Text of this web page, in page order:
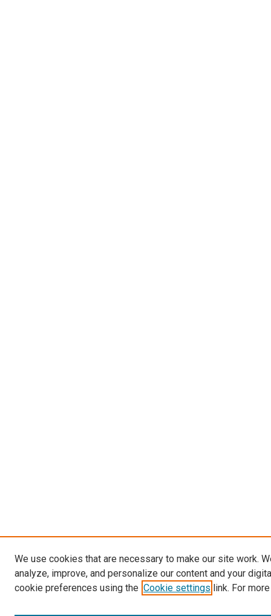
We use cookies that are necessary to make our site work.
analyze, improve, and personalize our content and your
cookie preferences using the Cookie settings link. For